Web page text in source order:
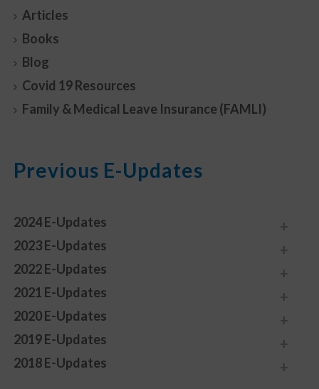
Articles
Books
Blog
Covid 19 Resources
Family & Medical Leave Insurance (FAMLI)
Previous E-Updates
2024 E-Updates
2023 E-Updates
2022 E-Updates
2021 E-Updates
2020 E-Updates
2019 E-Updates
2018 E-Updates